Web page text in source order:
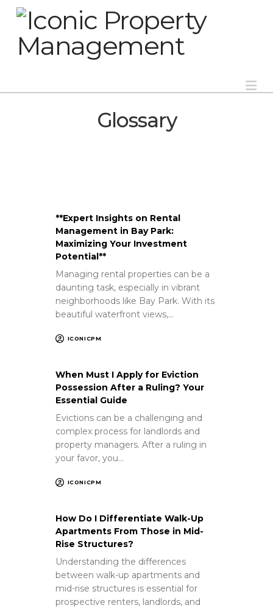
Glossary
**Expert Insights on Rental
Management in Bay Park:
Maximizing Your Investment
Potential**
Managing rental properties can be a
daunting task, especially in vibrant
neighborhoods like Bay Park. With its
beautiful waterfront views,…
ICONICPM
When Must I Apply for Eviction
Possession After a Ruling? Your
Essential Guide
Evictions can be a challenging and
complex process for landlords and
property managers. After a ruling in
your favor, you…
ICONICPM
How Do I Differentiate Walk-Up
Apartments From Those in Mid-
Rise Structures?
Understanding the differences
between walk-up apartments and
mid-rise structures is essential for
prospective renters, landlords, and